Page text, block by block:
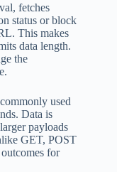
fetches
status or block
This makes
data length.
the
used
Data is
payloads
GET, POST
for